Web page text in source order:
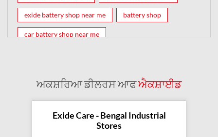
exide battery shop near me battery shop
car battery shop near me
exide dealer near me exide showroom near me
ਅਕਸ਼ਰਿਆ ਡੀਲਰਸ ਆਫਐਕਸ਼ਾਈਡ
Exide Care - Bengal Industrial
Stores